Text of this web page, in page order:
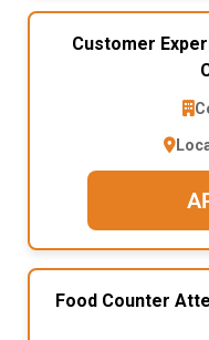
Customer
Food Counter